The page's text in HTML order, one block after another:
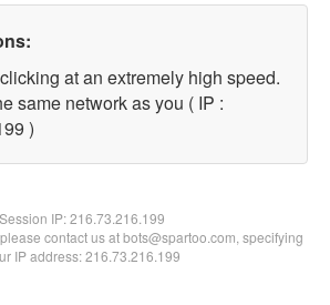
at an extremely high speed.
same network as you ( IP :
)
Session IP:216.73.216.199
contact us at bots@spartoo.com, specifying
IP address: 216.73.216.199